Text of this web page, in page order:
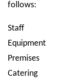
follows:
Staff
Equipment
Premises
Catering